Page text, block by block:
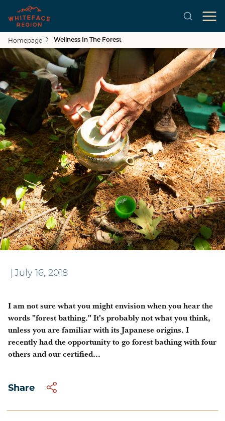
Skip to main content
Homepage Wellness In The Forest
Wellness in the Forest
July 16, 2018
I am not sure what you might envision when you hear the
words "forest bathing." It's probably not what you think,
unless you are familiar with its Japanese origins. I
recently had the opportunity to go forest bathing with four
others and our certified...
Share